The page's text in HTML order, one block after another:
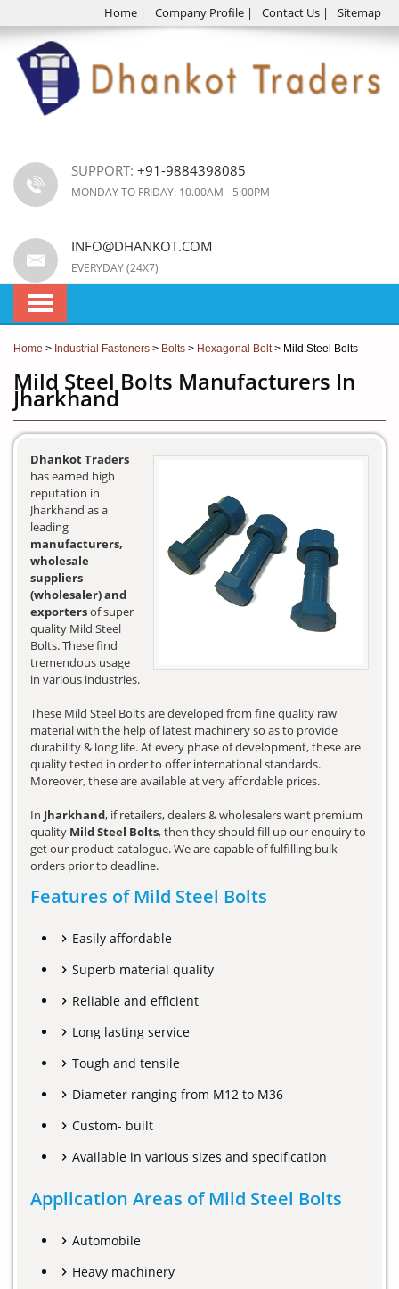
Home | Company Profile | Contact Us | Sitemap
SUPPORT: +91-9884398085
MONDAY TO FRIDAY: 10.00AM - 5:00PM
INFO@DHANKOT.COM
EVERYDAY (24X7)
Home > Industrial Fasteners > Bolts > Hexagonal Bolt> Mild Steel Bolts
Mild Steel Bolts Manufacturers In
Jharkhand
Dhankot Traders
has earned high
reputation in
Jharkhand as a
leading
manufacturers,
wholesale
suppliers
(wholesaler) and
exportersof super
quality Mild Steel
Bolts. These find
tremendous usage
in various industries.
These Mild Steel Bolts are developed from fine quality raw
material with the help of latest machinery so as to provide
durability & long life. At every phase of development, these are
quality tested in order to offer international standards.
Moreover, these are available at very affordable prices.
In Jharkhand, if retailers, dealers & wholesalers want premium
quality Mild Steel Bolts, then they should fill up our enquiry to
get our product catalogue. We are capable of fulfilling bulk
orders prior to deadline.
Features of Mild Steel Bolts
Easily affordable
Superb material quality
Reliable and efficient
Long lasting service
Tough and tensile
Diameter ranging from M12 to M36
Custom- built
Available in various sizes and specification
Application Areas of Mild Steel Bolts
Automobile
Heavy machinery